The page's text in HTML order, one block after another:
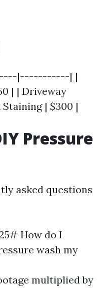
|-----------| |
| | Driveway
Staining | $300 |
Pressure
asked questions
How do I
wash my
multiplied by